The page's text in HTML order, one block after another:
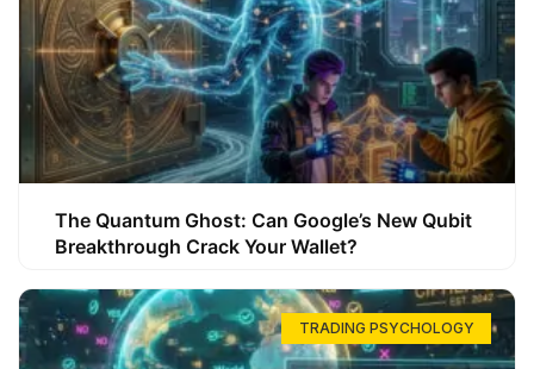
The Quantum Ghost: Can Google’s New Qubit
Breakthrough Crack Your Wallet?
TRADING PSYCHOLOGY